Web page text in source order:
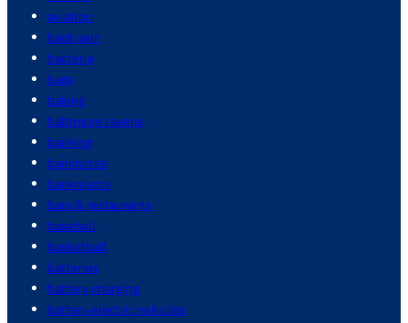
aviation
back pain
bacteria
bags
baking
baltimore ravens
banking
banknotes
bankruptcy
bars & restaurants
baseball
basketball
batteries
battery charging
battery electric vehicles